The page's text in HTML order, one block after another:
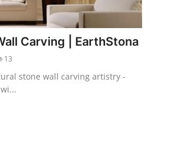
Carving | EarthStona
13
stone wall carving artistry -